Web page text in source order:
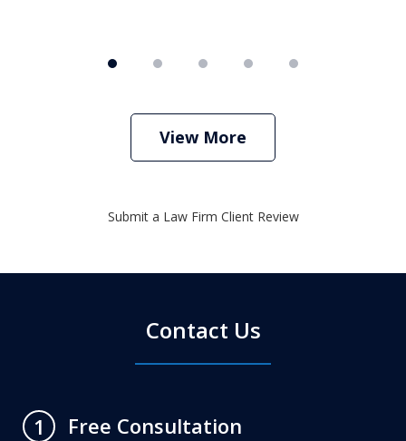
View More
Submit a Law Firm Client Review
Contact Us
1
Free Consultation